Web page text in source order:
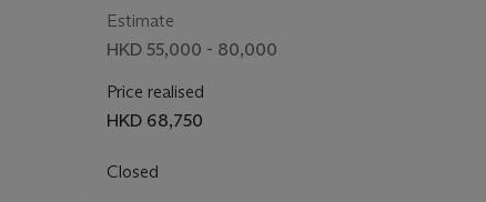
Estimate
HKD 55,000 - 80,000
Price realised
HKD 68,750
Closed